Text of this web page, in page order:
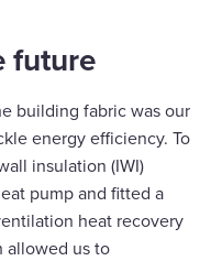
future
building fabric was our
energy efficiency. To
insulation (IWI)
pump and fitted a
heat recovery
allowed us to